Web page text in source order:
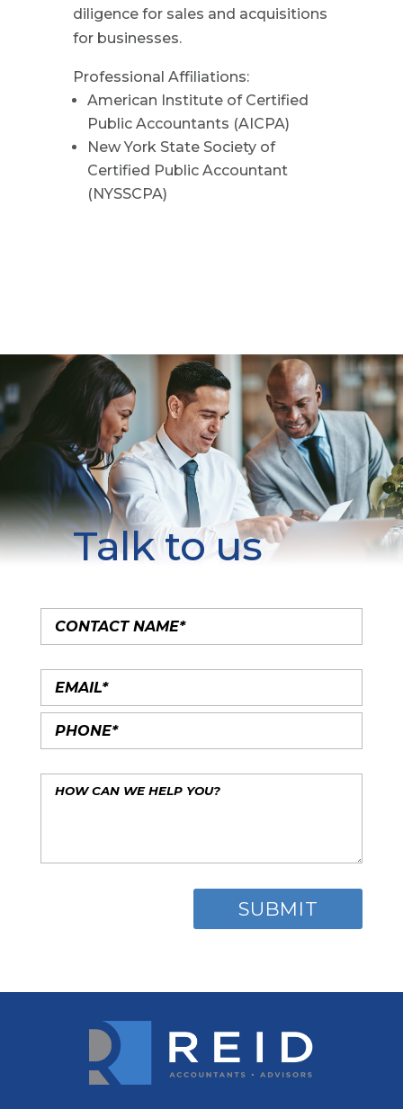
diligence for sales and acquisitions
for businesses.
Professional Affiliations:
American Institute of Certified
Public Accountants (AICPA)
New York State Society of
Certified Public Accountant
(NYSSCPA)
Talk to us